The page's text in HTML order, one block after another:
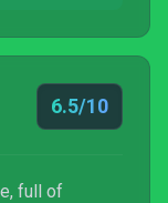
6.5/10
full of